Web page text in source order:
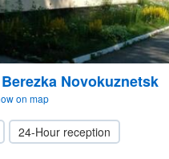
Novokuznetsk
on map
24-Hour reception